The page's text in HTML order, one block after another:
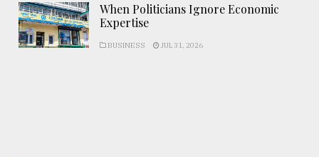
When Politicians Ignore Economic
Expertise
BUSINESS JUL 31, 2026